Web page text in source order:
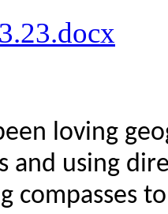
loving
and using
compasses